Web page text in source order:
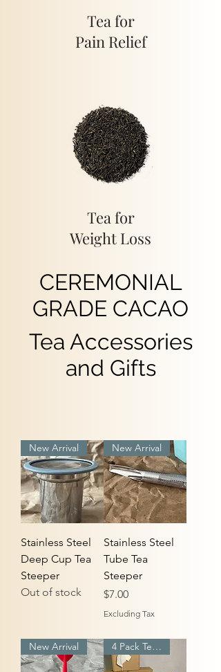
Tea for
Pain Relief
Tea for
Weight Loss
CEREMONIAL
GRADE CACAO
Tea Accessories
and Gifts
New Arrival
Stainless Steel
Deep Cup Tea
Steeper
Out of stock
New Arrival
Stainless Steel
Tube Tea
Steeper
Price
$7.00
Excluding Tax
New Arrival 4 Pack Tea Box